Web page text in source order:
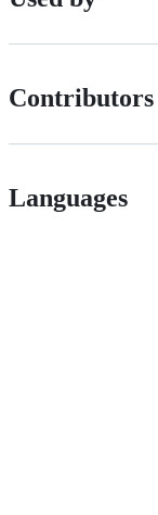
Contributors
Languages